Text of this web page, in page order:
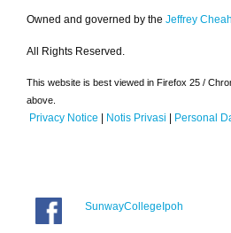
Owned and governed by the Jeffrey
All Rights Reserved.
This website is best viewed in Firefox 25 /
above.
Privacy Notice | Notis Privasi | Personal
SunwayCollegeIpoh